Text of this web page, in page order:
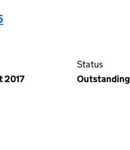
2017
Status
Outstanding